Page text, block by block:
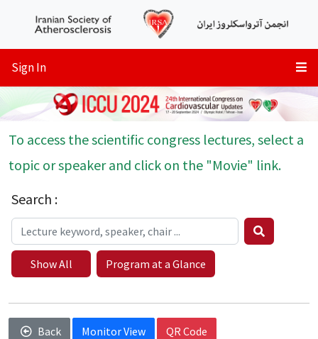
Sign In
To access the scientific congress lectures, select a
topic or speaker and click on the "Movie" link.
Search :
Show All Program at a Glance
Back Monitor View QR Code